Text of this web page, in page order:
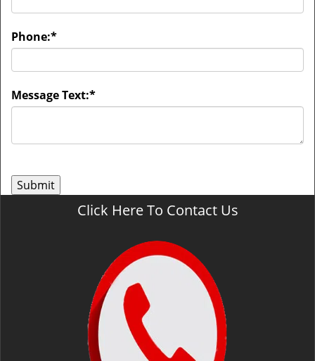
Phone:*
Message Text:*
Click Here To Contact Us